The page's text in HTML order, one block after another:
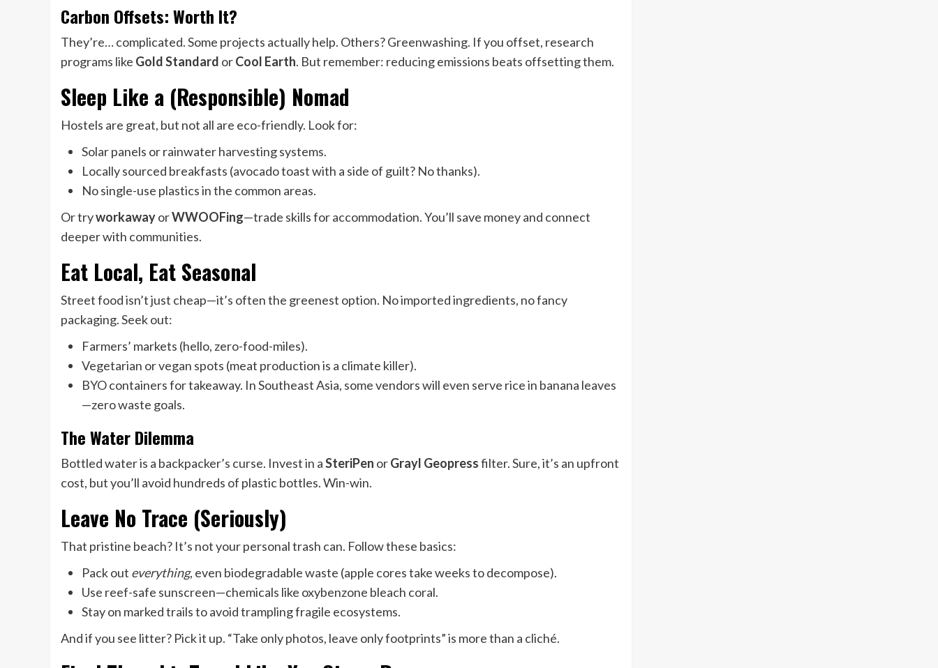
Carbon Offsets: Worth It?
They’re… complicated. Some projects actually help. Others? Greenwashing. If you offset, research
programs like Gold Standard orCool Earth. But remember: reducing emissions beats offsetting them.
Sleep Like a (Responsible) Nomad
Hostels are great, but not all are eco-friendly. Look for:
Solar panels or rainwater harvesting systems.
Locally sourced breakfasts (avocado toast with a side of guilt? No thanks).
No single-use plastics in the common areas.
Or tryworkawayorWWOOFing—trade skills for accommodation. You’ll save money and connect
deeper with communities.
Eat Local, Eat Seasonal
Street food isn’t just cheap—it’s often the greenest option. No imported ingredients, no fancy
packaging. Seek out:
Farmers’ markets (hello, zero-food-miles).
Vegetarian or vegan spots (meat production is a climate killer).
BYO containers for takeaway. In Southeast Asia, some vendors will even serve rice in banana leaves
—zero waste goals.
The Water Dilemma
Bottled water is a backpacker’s curse. Invest in aSteriPen orGrayl Geopressfilter. Sure, it’s an upfront
cost, but you’ll avoid hundreds of plastic bottles. Win-win.
Leave No Trace (Seriously)
That pristine beach? It’s not your personal trash can. Follow these basics:
Pack out everything, even biodegradable waste (apple cores take weeks to decompose).
Use reef-safe sunscreen—chemicals like oxybenzone bleach coral.
Stay on marked trails to avoid trampling fragile ecosystems.
And if you see litter? Pick it up. “Take only photos, leave only footprints” is more than a cliché.